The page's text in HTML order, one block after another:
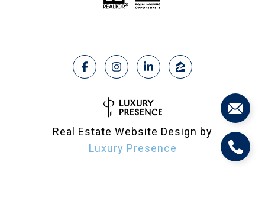
Real Estate Website Design by
Luxury Presence